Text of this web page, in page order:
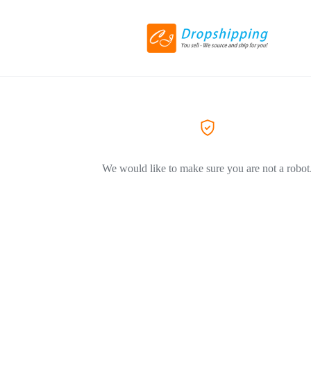
We would like to make sure you are not a